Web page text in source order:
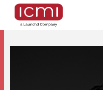
Find the Right Talent